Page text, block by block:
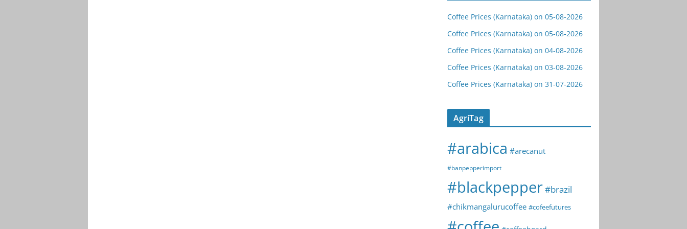
Coffee Prices (Karnataka) on 05-08-2026
Coffee Prices (Karnataka) on 05-08-2026
Coffee Prices (Karnataka) on 04-08-2026
Coffee Prices (Karnataka) on 03-08-2026
Coffee Prices (Karnataka) on 31-07-2026
AgriTag
#arabica #arecanut
#banpepperimport
#blackpepper#brazil
#chikmangalurucoffee #cofeefutures